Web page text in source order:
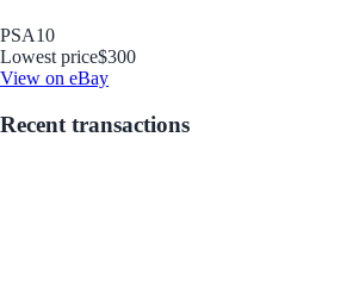
PSA10
Lowest price$300
View on eBay
Recent transactions